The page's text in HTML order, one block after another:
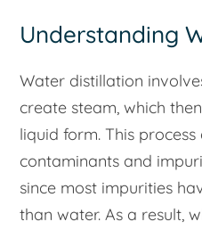
Understanding
Water distillation
create steam, which
liquid form. This
contaminants and
since most impurities
than water. As a result,